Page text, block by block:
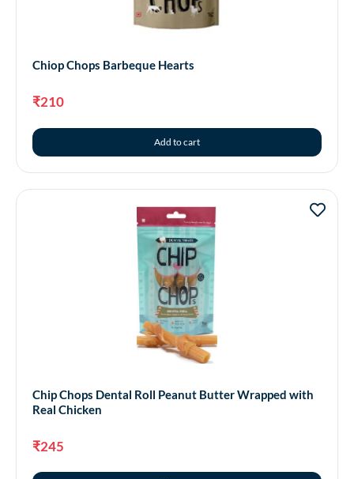
Chiop Chops Barbeque Hearts
₹210
Add to cart
Chip Chops Dental Roll Peanut Butter Wrapped with
Real Chicken
₹245